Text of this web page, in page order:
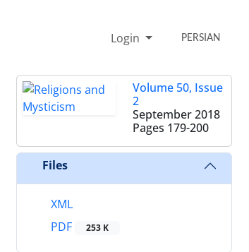
Login PERSIAN
Volume 50, Issue
2
September 2018
Pages 179-200
Files
XML
PDF
253 K